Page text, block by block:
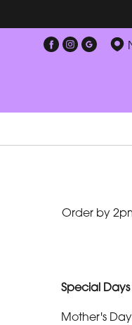
Order by
Special Days
Mother's Day
Show
Days
Mother's